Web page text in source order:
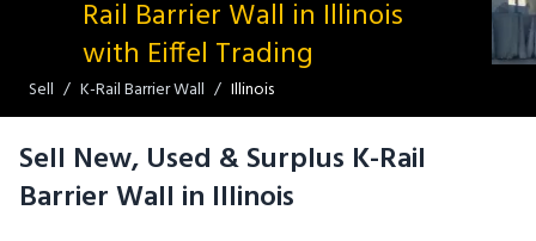
Rail Barrier Wall in Illinois
with Eiffel Trading
Sell K-Rail Barrier Wall Illinois
Sell New, Used & Surplus K-Rail
Barrier Wall in Illinois